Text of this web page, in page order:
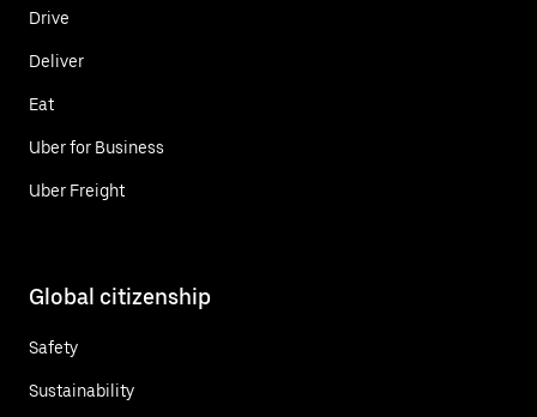
Drive
Deliver
Eat
Uber for Business
Uber Freight
Global citizenship
Safety
Sustainability